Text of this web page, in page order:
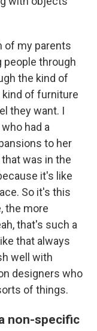
of my parents
people through
the kind of
kind of furniture
they want. I
had a
to her
was in the
it's like
So it's this
the more
that's such a
that always
well with
designers who
of things.
non-specific